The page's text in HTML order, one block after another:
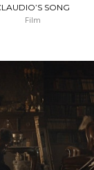
SONG
Film